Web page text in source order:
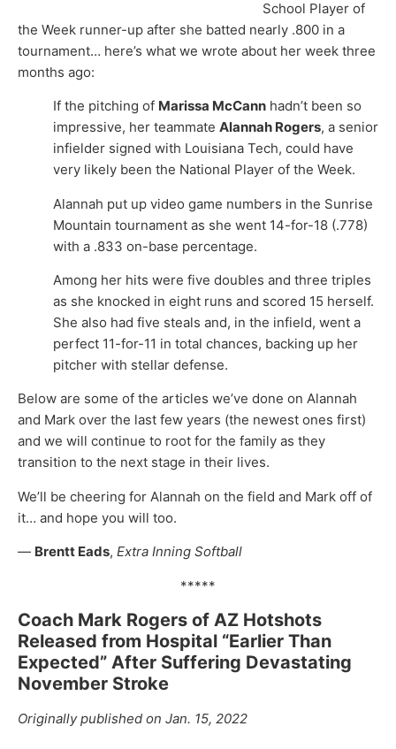
School Player of
the Week runner-up after she batted nearly .800 in a
tournament… here’s what we wrote about her week three
months ago:
If the pitching of Marissa McCann hadn’t been so
impressive, her teammate Alannah Rogers, a senior
infielder signed with Louisiana Tech, could have
very likely been the National Player of the Week.
Alannah put up video game numbers in the Sunrise
Mountain tournament as she went 14-for-18 (.778)
with a .833 on-base percentage.
Among her hits were five doubles and three triples
as she knocked in eight runs and scored 15 herself.
She also had five steals and, in the infield, went a
perfect 11-for-11 in total chances, backing up her
pitcher with stellar defense.
Below are some of the articles we’ve done on Alannah
and Mark over the last few years (the newest ones first)
and we will continue to root for the family as they
transition to the next stage in their lives.
We’ll be cheering for Alannah on the field and Mark off of
it… and hope you will too.
— Brentt Eads, Extra Inning Softball
*****
Coach Mark Rogers of AZ Hotshots
Released from Hospital “Earlier Than
Expected” After Suffering Devastating
November Stroke
Originally published on Jan. 15, 2022